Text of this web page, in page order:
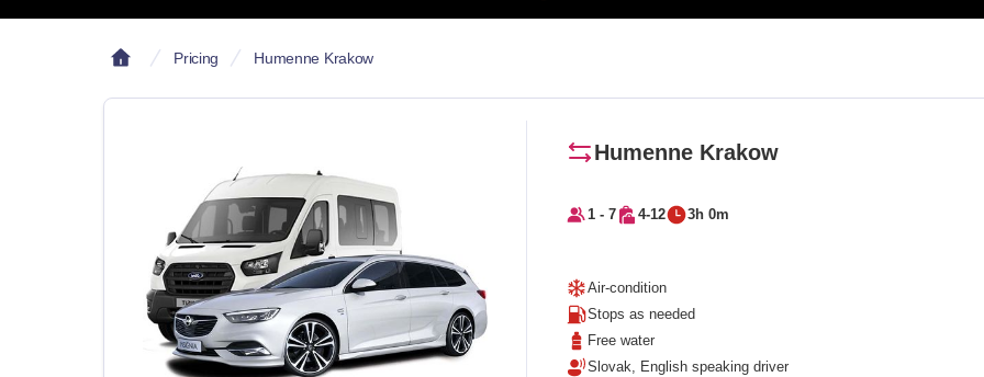
Pricing Humenne Krakow
Humenne Krakow
1 - 7 4-12 3h 0m
Air-condition
Stops as needed
Free water
Slovak, English speaking driver